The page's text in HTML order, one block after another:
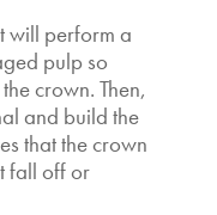
will perform a
pulp so
crown. Then,
and build the
that the crown
fall off or